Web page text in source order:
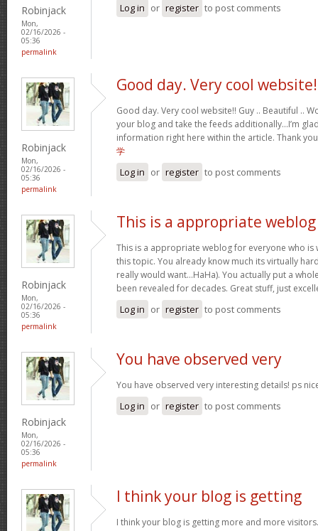
Robinjack
Mon,
02/16/2026 -
05:36
permalink
Log in or register to post comments
Robinjack
Mon,
02/16/2026 -
05:36
permalink
Good day. Very cool
Good day. Very cool website!! Guy .. Beautiful ..
your blog and take the feeds additionally…I’m
information right here within the article. Thank
学
Log in or register to post comments
Robinjack
Mon,
02/16/2026 -
05:36
permalink
This is a appropriate weblog
This is a appropriate weblog for everyone who
this topic. You already know much its virtually
really would want…HaHa). You actually put a
been revealed for decades. Great stuff, just
Log in or register to post comments
Robinjack
Mon,
02/16/2026 -
05:36
permalink
You have observed very
You have observed very interesting details! ps
Log in or register to post comments
I think your blog is getting
I think your blog is getting more and more